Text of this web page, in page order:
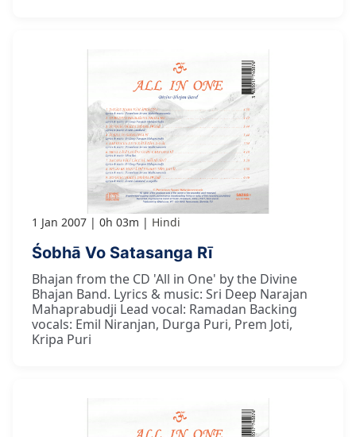
1 Jan 2007 0h 03m Hindi
Śobhā Vo Satasanga Rī
Bhajan from the CD 'All in One' by the Divine
Bhajan Band. Lyrics & music: Sri Deep Narajan
Mahaprabudji Lead vocal: Ramadan Backing
vocals: Emil Niranjan, Durga Puri, Prem Joti,
Kripa Puri